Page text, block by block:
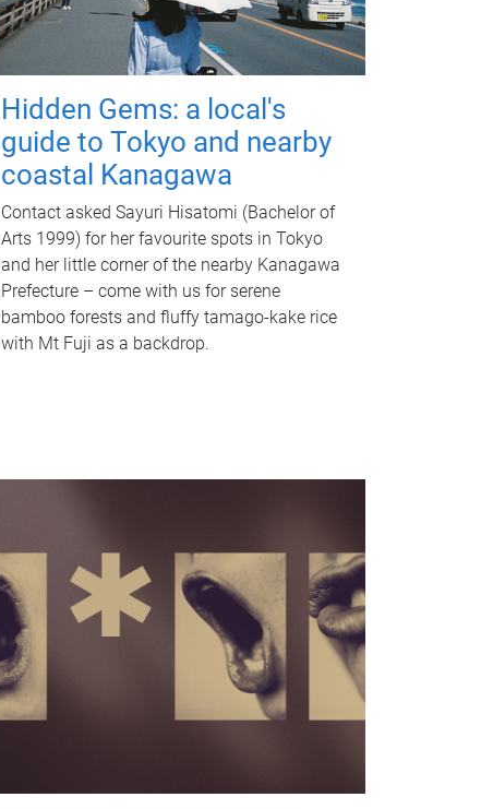
Hidden Gems: a local's
guide to Tokyo and nearby
coastal Kanagawa
Contact asked Sayuri Hisatomi (Bachelor of
Arts 1999) for her favourite spots in Tokyo
and her little corner of the nearby Kanagawa
Prefecture – come with us for serene
bamboo forests and fluffy tamago-kake rice
with Mt Fuji as a backdrop.